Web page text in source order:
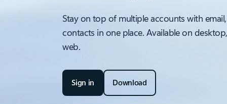
Stay on top of multiple accounts with
contacts in one place. Available on
web.
Sign in Download